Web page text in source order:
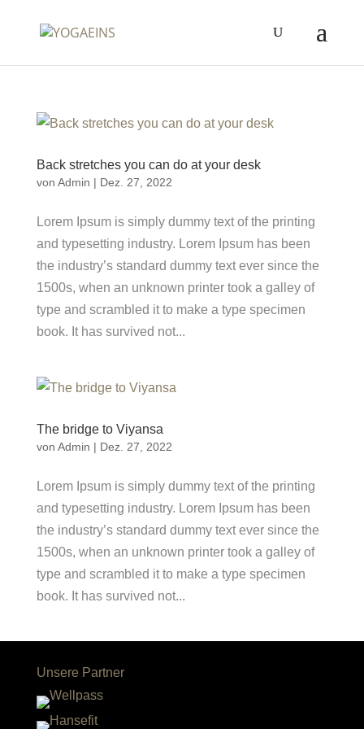
Back stretches you can do at your desk
von Admin | Dez. 27, 2022
Lorem Ipsum is simply dummy text of the printing
and typesetting industry. Lorem Ipsum has been
the industry’s standard dummy text ever since the
1500s, when an unknown printer took a galley of
type and scrambled it to make a type specimen
book. It has survived not...
The bridge to Viyansa
von Admin | Dez. 27, 2022
Lorem Ipsum is simply dummy text of the printing
and typesetting industry. Lorem Ipsum has been
the industry’s standard dummy text ever since the
1500s, when an unknown printer took a galley of
type and scrambled it to make a type specimen
book. It has survived not...
Unsere Partner